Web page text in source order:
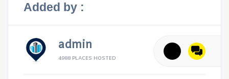
Added by :
admin
4988 PLACES HOSTED